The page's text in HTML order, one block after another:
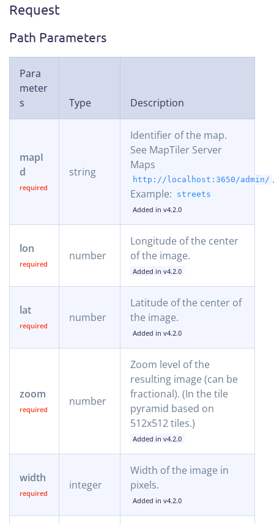
Request
Path Parameters
Para
meter
s
Type Description
mapI
d
string
Identifier of the map.
See MapTiler Server
Maps
http://localhost:3650/admin/ .
Example:
streets
Added in v4.2.0
lon
number
Longitude of the center
of the image.
Added in v4.2.0
lat
number
Latitude of the center of
the image.
Added in v4.2.0
zoom
number
Zoom level of the
resulting image (can be
fractional). (In the tile
pyramid based on
512x512 tiles.)
Added in v4.2.0
width
integer
Width of the image in
pixels.
Added in v4.2.0